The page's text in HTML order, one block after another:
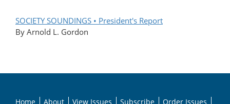
SOCIETY SOUNDINGS • President's Report
By Arnold L. Gordon
Home About View Issues Subscribe Order Issues